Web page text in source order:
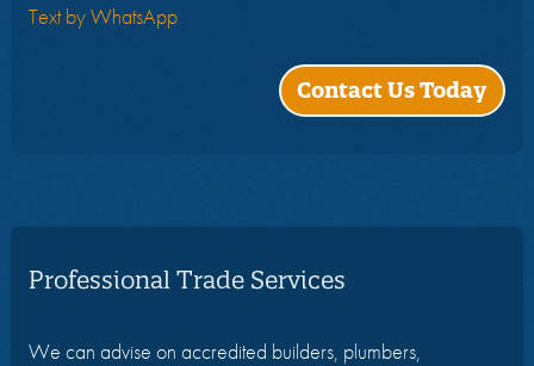
Text by WhatsApp
Contact Us Today
Professional Trade Services
We can advise on accredited builders, plumbers,